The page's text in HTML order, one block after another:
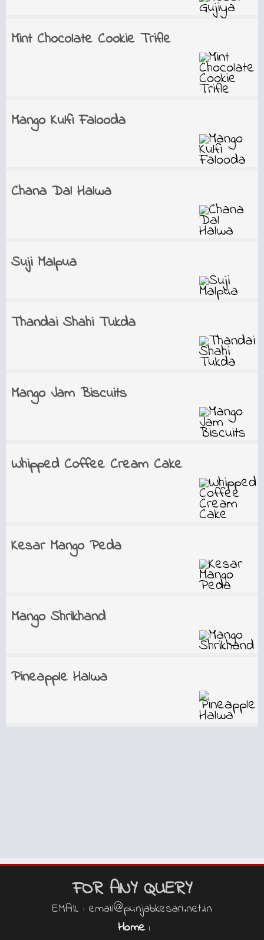
Mint Chocolate Cookie Trifle
Mango Kulfi Falooda
Chana Dal Halwa
Suji Malpua
Thandai Shahi Tukda
Mango Jam Biscuits
Whipped Coffee Cream Cake
Kesar Mango Peda
Mango Shrikhand
Pineapple Halwa
FOR ANY QUERY
EMAIL : email@punjabkesari.net.in
Home |